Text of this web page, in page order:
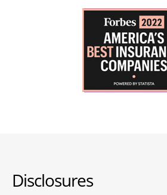
Disclosures